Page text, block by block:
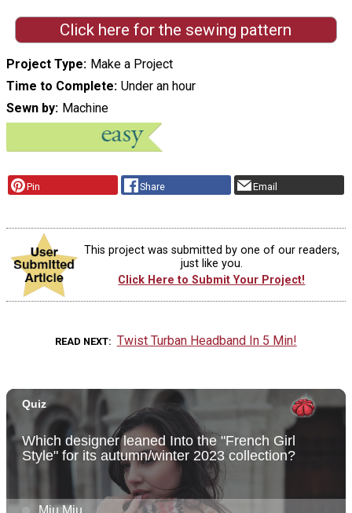
Click here for the sewing pattern
Project Type Make a Project
Time to Complete Under an hour
Sewn by Machine
Pin Share Email
This project was submitted by one of our readers,
just like you.
Click Here to Submit Your Project!
READ NEXT Twist Turban Headband In 5 Min!